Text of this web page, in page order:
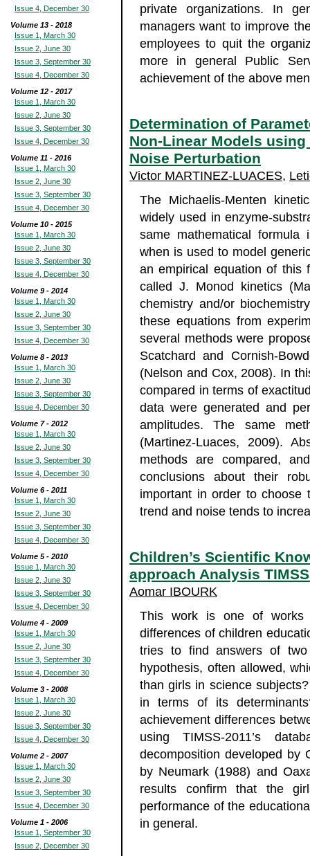
Issue 4, December 30
Volume 13 - 2018
Issue 1, March 30
Issue 2, June 30
Issue 3, September 30
Issue 4, December 30
Volume 12 - 2017
Issue 1, March 30
Issue 2, June 30
Issue 3, September 30
Issue 4, December 30
Volume 11 - 2016
Issue 1, March 30
Issue 2, June 30
Issue 3, September 30
Issue 4, December 30
Volume 10 - 2015
Issue 1, March 30
Issue 2, June 30
Issue 3, September 30
Issue 4, December 30
Volume 9 - 2014
Issue 1, March 30
Issue 2, June 30
Issue 3, September 30
Issue 4, December 30
Volume 8 - 2013
Issue 1, March 30
Issue 2, June 30
Issue 3, September 30
Issue 4, December 30
Volume 7 - 2012
Issue 1, March 30
Issue 2, June 30
Issue 3, September 30
Issue 4, December 30
Volume 6 - 2011
Issue 1, March 30
Issue 2, June 30
Issue 3, September 30
Issue 4, December 30
Volume 5 - 2010
Issue 1, March 30
Issue 2, June 30
Issue 3, September 30
Issue 4, December 30
Volume 4 - 2009
Issue 1, March 30
Issue 2, June 30
Issue 3, September 30
Issue 4, December 30
Volume 3 - 2008
Issue 1, March 30
Issue 2, June 30
Issue 3, September 30
Issue 4, December 30
Volume 2 - 2007
Issue 1, March 30
Issue 2, June 30
Issue 3, September 30
Issue 4, December 30
Volume 1 - 2006
Issue 1, September 30
Issue 2, December 30
private organizations. In
managers want to improve
employees to quit the
more in general Public
achievement of the above
Determination of
Non-Linear Models
Noise Perturbation
Victor MARTINEZ-LUACES,
The Michaelis-Menten
widely used in enzyme-
same mathematical
when is used to model
an empirical equation of this
called J. Monod kinetics
chemistry and/or
these equations from
several methods were
Scatchard and Cornish-
(Nelson and Cox, 2008). In
compared in terms of
data were generated and
amplitudes. The same
(Martinez-Luaces, 2009).
methods are compared,
conclusions about their
important in order to choose
trend and noise tends to
Children’s Scientific
approach Analysis
Aomar IBOURK
This work is one of works
differences of children
tries to find answers of
hypothesis, often allowed,
than girls in science
in terms of its
achievement differences
using TIMSS-2011’s
decomposition developed by
by Neumark (1988) and
results confirm that the
performance of the
in general.